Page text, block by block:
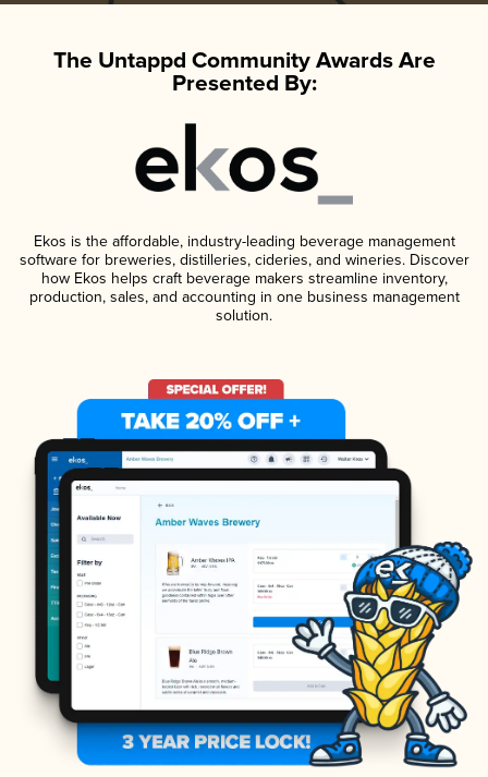
The Untappd Community Awards Are
Presented By:
Ekos is the affordable, industry-leading beverage management
software for breweries, distilleries, cideries, and wineries. Discover
how Ekos helps craft beverage makers streamline inventory,
production, sales, and accounting in one business management
solution.